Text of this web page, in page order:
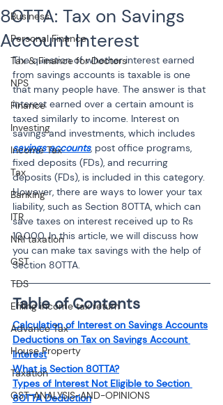
Business
Personal Finance
Tax & Finance for Doctors
NPS
Finance
Investing
Income Tax
Tax
Banking
ITR
NRI taxation
GST
TDS
Efiling income tax return
Advance Tax
House Property
Taxation
GST-ANALYSIS-AND-OPINIONS
80TTA: Tax on Savings
Account Interest
The question of whether interest earned
from savings accounts is taxable is one
that many people have. The answer is that
interest earned over a certain amount is
taxed similarly to income. Interest on
savings and investments, which includes
savings accounts, post office programs,
fixed deposits (FDs), and recurring
deposits (FDs), is included in this category.
However, there are ways to lower your tax
liability, such as Section 80TTA, which can
save taxes on interest received up to Rs
10,000. In this article, we will discuss how
you can make tax savings with the help of
Section 80TTA.
Table of Contents
Calculation of Interest on Savings Accounts
Deductions on Tax on Savings Account
Interest
What is Section 80TTA?
Types of Interest Not Eligible to Section
80TTA Deduction